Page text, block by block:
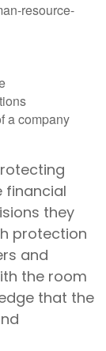
resource-
a company
financial
they
protection
and
the room
that the